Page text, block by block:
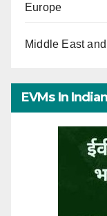
Europe
Middle East
EVMs In